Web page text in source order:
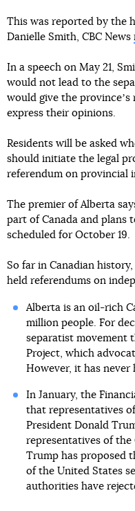
This was reported by the
Danielle Smith, CBC News
In a speech on May 21,
would not lead to the
would give the
express their opinions.
Residents will be asked
should initiate the legal
referendum on provincial
The premier of Alberta
part of Canada and plans
scheduled for October 19.
So far in Canadian
held referendums on
Alberta is an oil-rich
million people. For
separatist movement
Project, which
However, it has never
In January, the
that representatives
President Donald
representatives of the
Trump has proposed
of the United States
authorities have